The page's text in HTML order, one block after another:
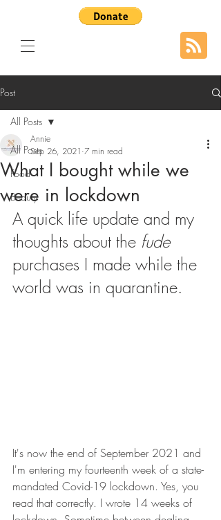
Post
All Posts
Food
Beauty
All Posts
What I bought while we
were in lockdown
Annie
Sep 26, 2021 7 min read
A quick life update and my
thoughts about the fude
purchases I made while the
world was in quarantine.
It's now the end of September 2021 and
I'm entering my fourteenth week of a state-
mandated Covid-19 lockdown. Yes, you
read that correctly. I wrote 14 weeks of